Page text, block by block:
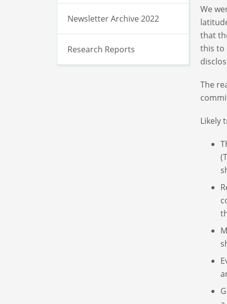
We
that
this to
The
Likely
Newsletter Archive 2022
Research Reports